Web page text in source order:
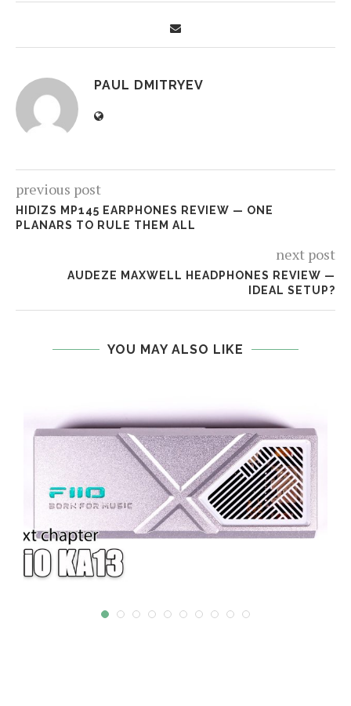
PAUL DMITRYEV
previous post
HIDIZS MP145 EARPHONES REVIEW — ONE
PLANARS TO RULE THEM ALL
next post
AUDEZE MAXWELL HEADPHONES REVIEW —
IDEAL SETUP?
YOU MAY ALSO LIKE